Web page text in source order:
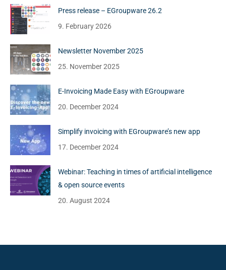
Press release – EGroupware 26.2
9. February 2026
Newsletter November 2025
25. November 2025
E-Invoicing Made Easy with EGroupware
20. December 2024
Simplify invoicing with EGroupware’s new app
17. December 2024
Webinar: Teaching in times of artificial intelligence
& open source events
20. August 2024